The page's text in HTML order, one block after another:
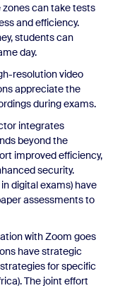
can take tests
and efficiency.
students can
day.
resolution video
appreciate the
during exams.
integrates
beyond the
improved efficiency,
security.
digital exams) have
assessments to
with Zoom goes
have strategic
for specific
The joint effort